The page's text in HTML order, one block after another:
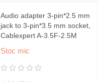
Audio adapter 3-pin*2.5 mm
jack to 3-pin*3.5 mm socket,
Cablexpert A-3.5F-2.5M
Stoc mic